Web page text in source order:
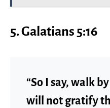
5.Galatians 5:16
“So I say, walk
will not gratify